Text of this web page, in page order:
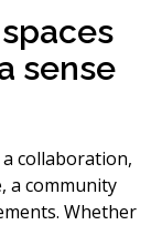
sense
collaboration,
a community
Whether